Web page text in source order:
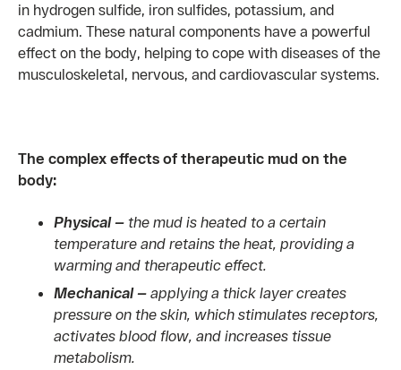
in hydrogen sulfide, iron sulfides, potassium, and
cadmium. These natural components have a powerful
effect on the body, helping to cope with diseases of the
musculoskeletal, nervous, and cardiovascular systems.
The complex effects of therapeutic mud on the
body:
Physical — the mud is heated to a certain
temperature and retains the heat, providing a
warming and therapeutic effect.
Mechanical — applying a thick layer creates
pressure on the skin, which stimulates receptors,
activates blood flow, and increases tissue
metabolism.